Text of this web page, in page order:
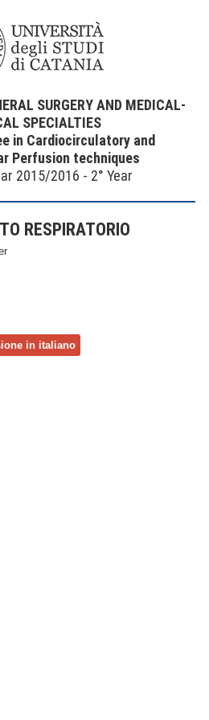
SURGERY AND MEDICAL-
SPECIALTIES
in Cardiocirculatory and
Perfusion techniques
2015/2016 - 2° Year
RESPIRATORIO
in italiano